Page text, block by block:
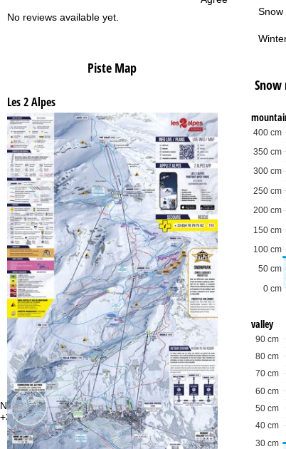
Need some advice?
+353 144 757 70
No reviews available yet.
Piste Map
Les 2 Alpes
Snow
0 cm
50 cm
100 cm
150 cm
200 cm
250 cm
300 cm
350 cm
400 cm
valley
30 cm
40 cm
50 cm
60 cm
70 cm
80 cm
90 cm